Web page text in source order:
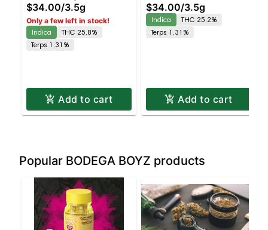
Duct Tape | Staten
Island Dispensary |
Pickup & Delivery
$34.00/3.5g
Only a few left in stock!
Indica
THC 25.8%
Terps 1.31%
Add to cart
Chem D | Staten Island
Dispensary | Pickup &
Delivery
$34.00/3.5g
Indica
THC 25.2%
Terps 1.31%
Add to cart
Popular BODEGA BOYZ products